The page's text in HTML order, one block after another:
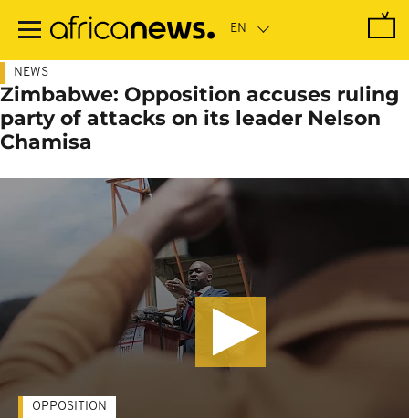
main
NEWS
Zimbabwe: Opposition accuses ruling
party of attacks on its leader Nelson
Chamisa
OPPOSITION